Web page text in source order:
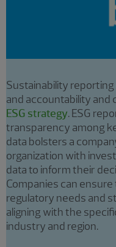
Sustainability
and accountability
ESG strategy. ESG
transparency among
data bolsters a
organization with
data to inform their
Companies can
regulatory needs and
aligning with the
industry and region.